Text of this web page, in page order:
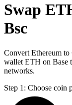
Swap
Bsc
Convert Ethereum
wallet ETH on Base
networks.
Step 1: Choose coin